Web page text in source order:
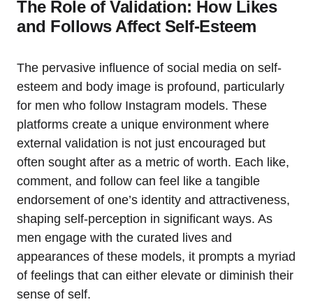
The Role of Validation: How Likes
and Follows Affect Self-Esteem
The pervasive influence of social media on self-
esteem and body image is profound, particularly
for men who follow Instagram models. These
platforms create a unique environment where
external validation is not just encouraged but
often sought after as a metric of worth. Each like,
comment, and follow can feel like a tangible
endorsement of one’s identity and attractiveness,
shaping self-perception in significant ways. As
men engage with the curated lives and
appearances of these models, it prompts a myriad
of feelings that can either elevate or diminish their
sense of self.